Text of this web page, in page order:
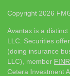
Copyright 2026
Avantax is a
LLC. Securities
(doing insurance
LLC), member
Cetera Investment